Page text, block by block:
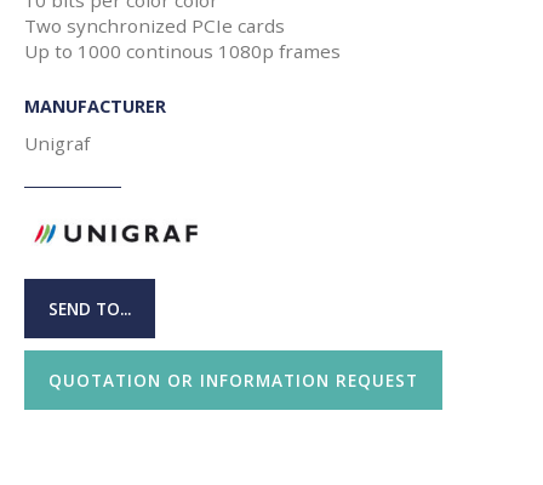
Two synchronized PCIe cards
Up to 1000 continous 1080p frames
MANUFACTURER
Unigraf
SEND TO...
QUOTATION OR INFORMATION REQUEST